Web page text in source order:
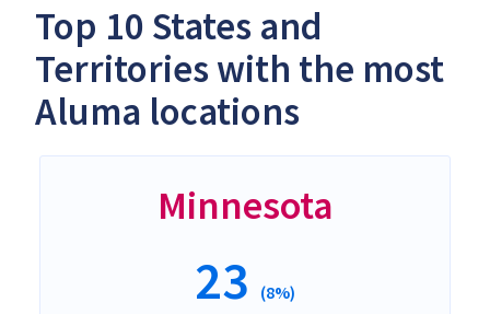
Top 10 States and
Territories with the most
Aluma locations
Minnesota
23 (8%)